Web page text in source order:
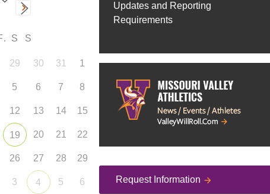
Updates and Reporting
Requirements
F S
29 30 31 1
5 6 7 8
12 13 14 15
19 20 21 22
26 27 28 29
3 4 5 6 Request Information